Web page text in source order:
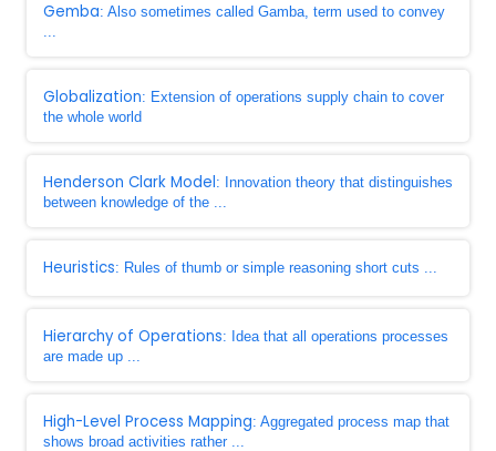
Gemba: Also sometimes called Gamba, term used to convey
...
Globalization: Extension of operations supply chain to cover
the whole world
Henderson Clark Model: Innovation theory that distinguishes
between knowledge of the ...
Heuristics: Rules of thumb or simple reasoning short cuts ...
Hierarchy of Operations: Idea that all operations processes
are made up ...
High-Level Process Mapping: Aggregated process map that
shows broad activities rather ...